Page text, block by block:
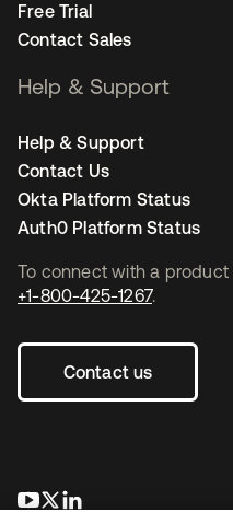
To connect with a product
+1-800-425-1267.
Contact us
opens in a new tab
opens in a new tab
Free Trial
Contact Sales
Help & Support
Help & Support
Contact Us
Okta Platform Status
Auth0 Platform Status